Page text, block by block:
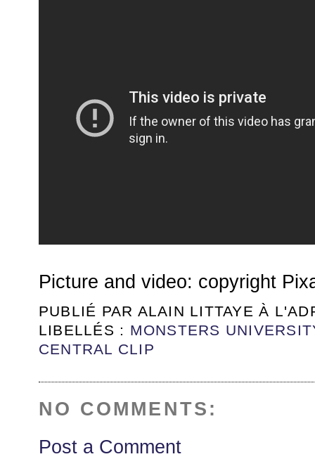
Picture and video: copyright
PUBLIÉ PAR ALAIN LITTAYE À
LIBELLÉS : MONSTERS
CENTRAL CLIP
NO COMMENTS:
Post a Comment